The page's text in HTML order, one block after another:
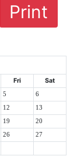
Print
Fri Sat
5 6
12 13
19 20
26 27